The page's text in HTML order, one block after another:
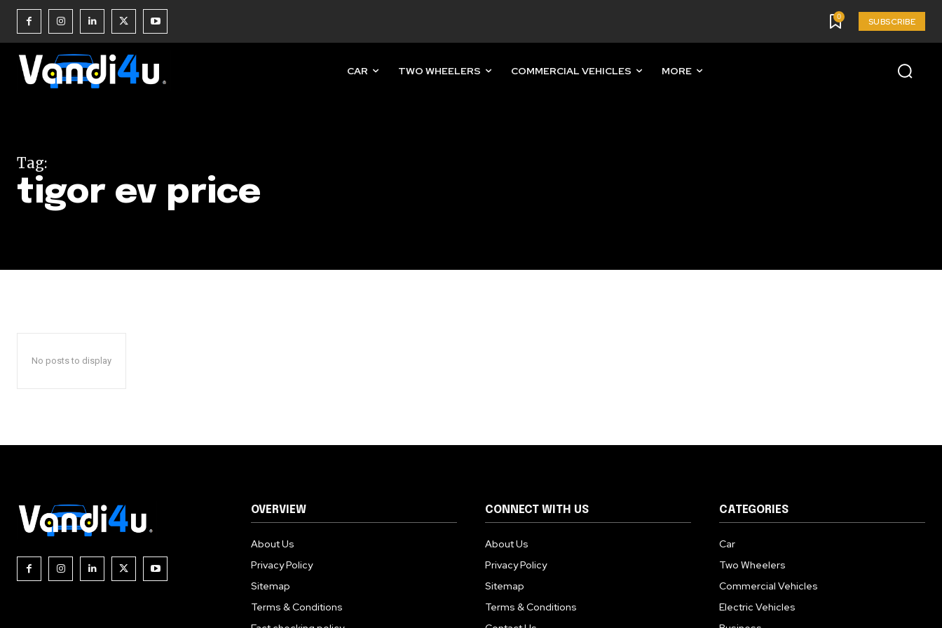
To subscribe, simply enter your email address on our website or click
0 SUBSCRIBE
CAR TWO WHEELERS COMMERCIAL VEHICLES MORE
Tag:
tigor ev price
No posts to display
OVERVIEW
About Us
Privacy Policy
Sitemap
Terms & Conditions
CONNECT WITH US
About Us
Privacy Policy
Sitemap
Terms & Conditions
CATEGORIES
Car
Two Wheelers
Commercial Vehicles
Electric Vehicles